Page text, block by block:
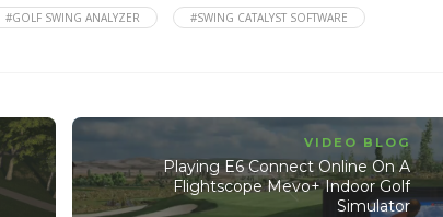
#GOLF SWING ANALYZER #SWING CATALYST SOFTWARE
VIDEO BLOG
Playing E6 Connect Online On A
Flightscope Mevo+ Indoor Golf
Simulator